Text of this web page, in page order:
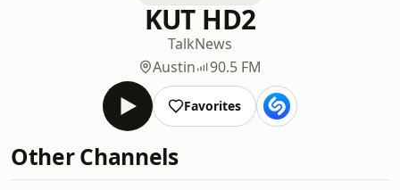
KUT HD2
TalkNews
Austin
90.5 FM
Favorites
Other Channels